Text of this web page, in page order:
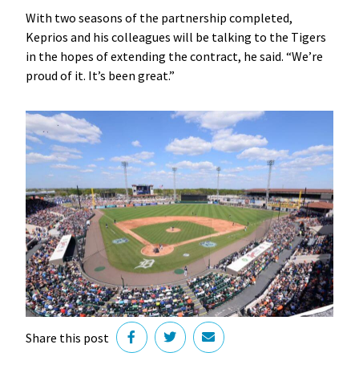
With two seasons of the partnership completed,
Keprios and his colleagues will be talking to the Tigers
in the hopes of extending the contract, he said. “We’re
proud of it. It’s been great.”
Share this post